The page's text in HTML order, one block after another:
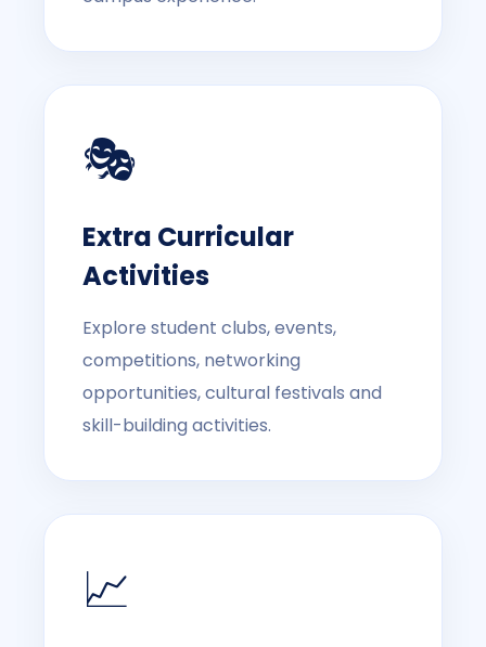
🎭
Extra Curricular
Activities
Explore student clubs, events,
competitions, networking
opportunities, cultural festivals and
skill-building activities.
📈